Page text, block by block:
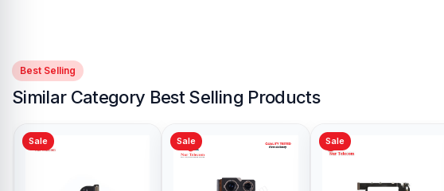
Best Selling
Similar Category Best Selling Products
Sale Sale Sale